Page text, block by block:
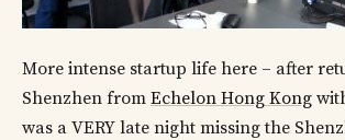
More intense startup life here – after
Shenzhen from Echelon Hong Kong
was a VERY late night missing the